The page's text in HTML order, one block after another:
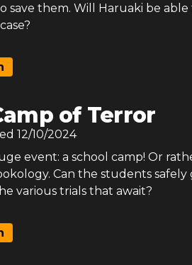
save them. Will Haruaki be
of Terror
12/10/2024
event: a school camp! Or
Can the students
various trials that await?